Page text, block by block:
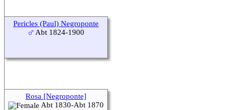
Pericles (Paul) Negroponte
Abt 1824-1900
Rosa [Negroponte]
Abt 1830-Abt 1870